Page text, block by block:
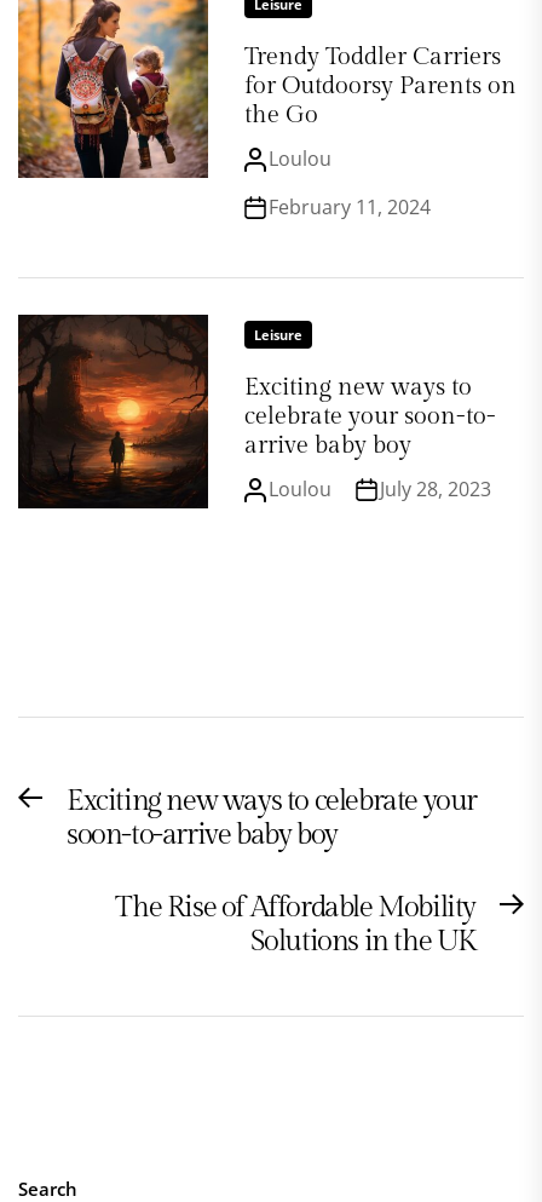
Leisure
Trendy Toddler Carriers
for Outdoorsy Parents on
the Go
Loulou
February 11, 2024
Leisure
Exciting new ways to
celebrate your soon-to-
arrive baby boy
Loulou July 28, 2023
Post
navigation
PreviousExciting new ways to celebrate your
soon-to-arrive baby boy
The Rise of Affordable Mobility
Solutions in the UK
Search